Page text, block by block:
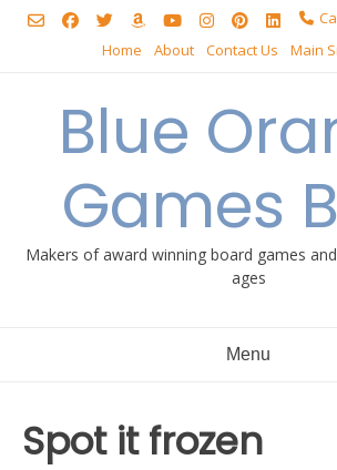
Skip
Home
About Contact Us Main
Blue
Games
Makers of award winning board games
ages
Menu
Spot it frozen